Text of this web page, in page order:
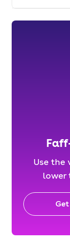
Use the
lower